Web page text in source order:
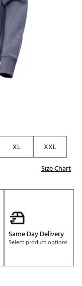
XL
XXL
Size Chart
Same Day Delivery
Select product options